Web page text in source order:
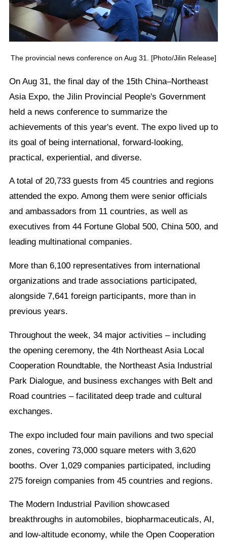
The provincial news conference on Aug 31. [Photo/Jilin Release]
On Aug 31, the final day of the 15th China–Northeast
Asia Expo, the Jilin Provincial People's Government
held a news conference to summarize the
achievements of this year's event. The expo lived up to
its goal of being international, forward-looking,
practical, experiential, and diverse.
A total of 20,733 guests from 45 countries and regions
attended the expo. Among them were senior officials
and ambassadors from 11 countries, as well as
executives from 44 Fortune Global 500, China 500, and
leading multinational companies.
More than 6,100 representatives from international
organizations and trade associations participated,
alongside 7,641 foreign participants, more than in
previous years.
Throughout the week, 34 major activities – including
the opening ceremony, the 4th Northeast Asia Local
Cooperation Roundtable, the Northeast Asia Industrial
Park Dialogue, and business exchanges with Belt and
Road countries – facilitated deep trade and cultural
exchanges.
The expo included four main pavilions and two special
zones, covering 73,000 square meters with 3,620
booths. Over 1,029 companies participated, including
275 foreign companies from 45 countries and regions.
The Modern Industrial Pavilion showcased
breakthroughs in automobiles, biopharmaceuticals, AI,
and low-altitude economy, while the Open Cooperation